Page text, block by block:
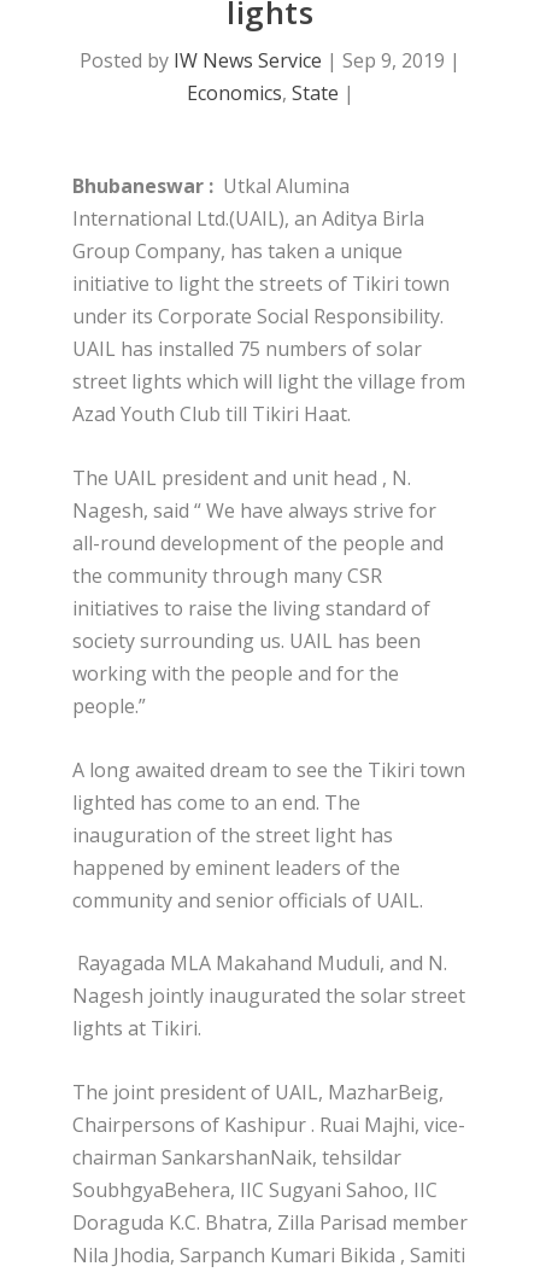
lights
Posted by IW News Service | Sep 9, 2019 |
Economics, State |
Bhubaneswar : Utkal Alumina
International Ltd.(UAIL), an Aditya Birla
Group Company, has taken a unique
initiative to light the streets of Tikiri town
under its Corporate Social Responsibility.
UAIL has installed 75 numbers of solar
street lights which will light the village from
Azad Youth Club till Tikiri Haat.
The UAIL president and unit head , N.
Nagesh, said “ We have always strive for
all-round development of the people and
the community through many CSR
initiatives to raise the living standard of
society surrounding us. UAIL has been
working with the people and for the
people.”
A long awaited dream to see the Tikiri town
lighted has come to an end. The
inauguration of the street light has
happened by eminent leaders of the
community and senior officials of UAIL.
Rayagada MLA Makahand Muduli, and N.
Nagesh jointly inaugurated the solar street
lights at Tikiri.
The joint president of UAIL, MazharBeig,
Chairpersons of Kashipur . Ruai Majhi, vice-
chairman SankarshanNaik, tehsildar
SoubhgyaBehera, IIC Sugyani Sahoo, IIC
Doraguda K.C. Bhatra, Zilla Parisad member
Nila Jhodia, Sarpanch Kumari Bikida , Samiti